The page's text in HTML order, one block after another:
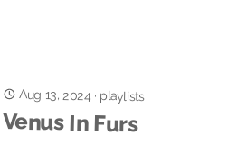
Aug 13, 2024 · playlists
Venus In Furs